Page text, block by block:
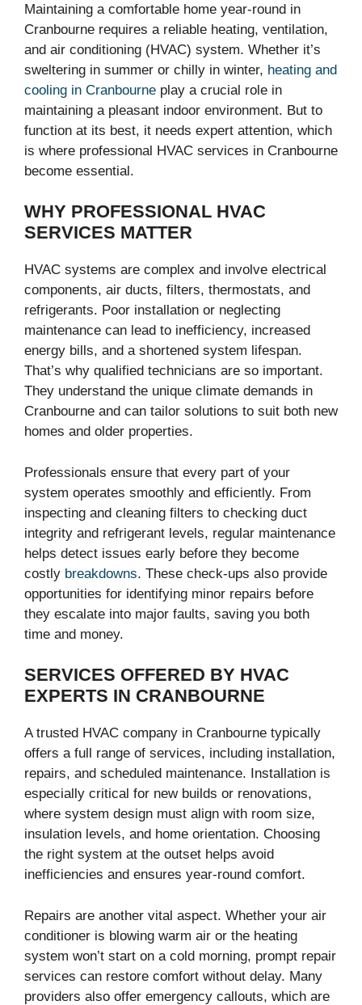
Maintaining a comfortable home year-round in
Cranbourne requires a reliable heating, ventilation,
and air conditioning (HVAC) system. Whether it’s
sweltering in summer or chilly in winter, heating and
cooling in Cranbourne play a crucial role in
maintaining a pleasant indoor environment. But to
function at its best, it needs expert attention, which
is where professional HVAC services in Cranbourne
become essential.
WHY PROFESSIONAL HVAC
SERVICES MATTER
HVAC systems are complex and involve electrical
components, air ducts, filters, thermostats, and
refrigerants. Poor installation or neglecting
maintenance can lead to inefficiency, increased
energy bills, and a shortened system lifespan.
That’s why qualified technicians are so important.
They understand the unique climate demands in
Cranbourne and can tailor solutions to suit both new
homes and older properties.
Professionals ensure that every part of your
system operates smoothly and efficiently. From
inspecting and cleaning filters to checking duct
integrity and refrigerant levels, regular maintenance
helps detect issues early before they become
costly breakdowns. These check-ups also provide
opportunities for identifying minor repairs before
they escalate into major faults, saving you both
time and money.
SERVICES OFFERED BY HVAC
EXPERTS IN CRANBOURNE
A trusted HVAC company in Cranbourne typically
offers a full range of services, including installation,
repairs, and scheduled maintenance. Installation is
especially critical for new builds or renovations,
where system design must align with room size,
insulation levels, and home orientation. Choosing
the right system at the outset helps avoid
inefficiencies and ensures year-round comfort.
Repairs are another vital aspect. Whether your air
conditioner is blowing warm air or the heating
system won’t start on a cold morning, prompt repair
services can restore comfort without delay. Many
providers also offer emergency callouts, which are